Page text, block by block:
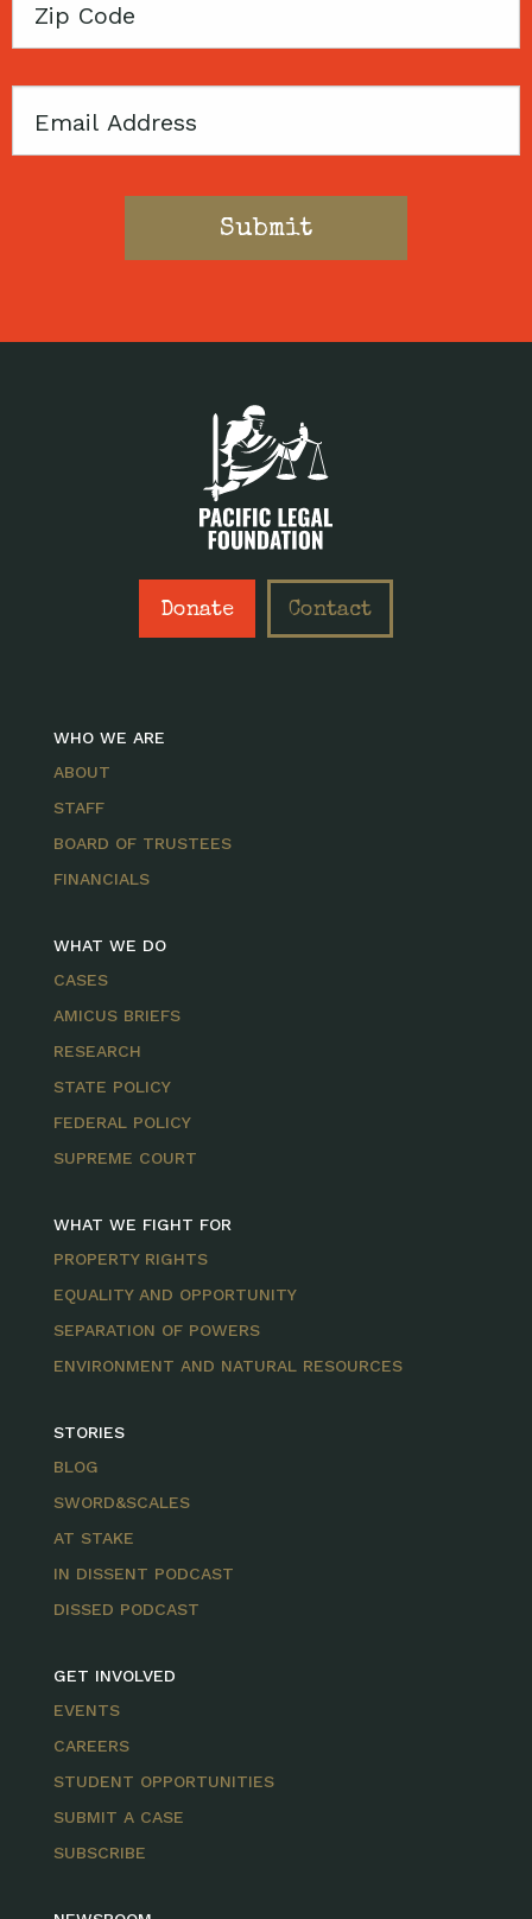
Zip
Email
Donate Contact
WHO WE ARE
ABOUT
STAFF
BOARD OF TRUSTEES
FINANCIALS
WHAT WE DO
CASES
AMICUS BRIEFS
RESEARCH
STATE POLICY
FEDERAL POLICY
SUPREME COURT
WHAT WE FIGHT FOR
PROPERTY RIGHTS
EQUALITY AND OPPORTUNITY
SEPARATION OF POWERS
ENVIRONMENT AND NATURAL RESOURCES
STORIES
BLOG
SWORD&SCALES
AT STAKE
IN DISSENT PODCAST
DISSED PODCAST
GET INVOLVED
EVENTS
CAREERS
STUDENT OPPORTUNITIES
SUBMIT A CASE
SUBSCRIBE